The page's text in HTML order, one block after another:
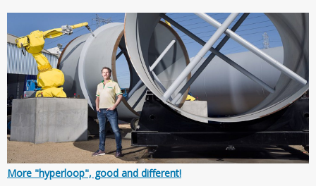
More "hyperloop", good and different!